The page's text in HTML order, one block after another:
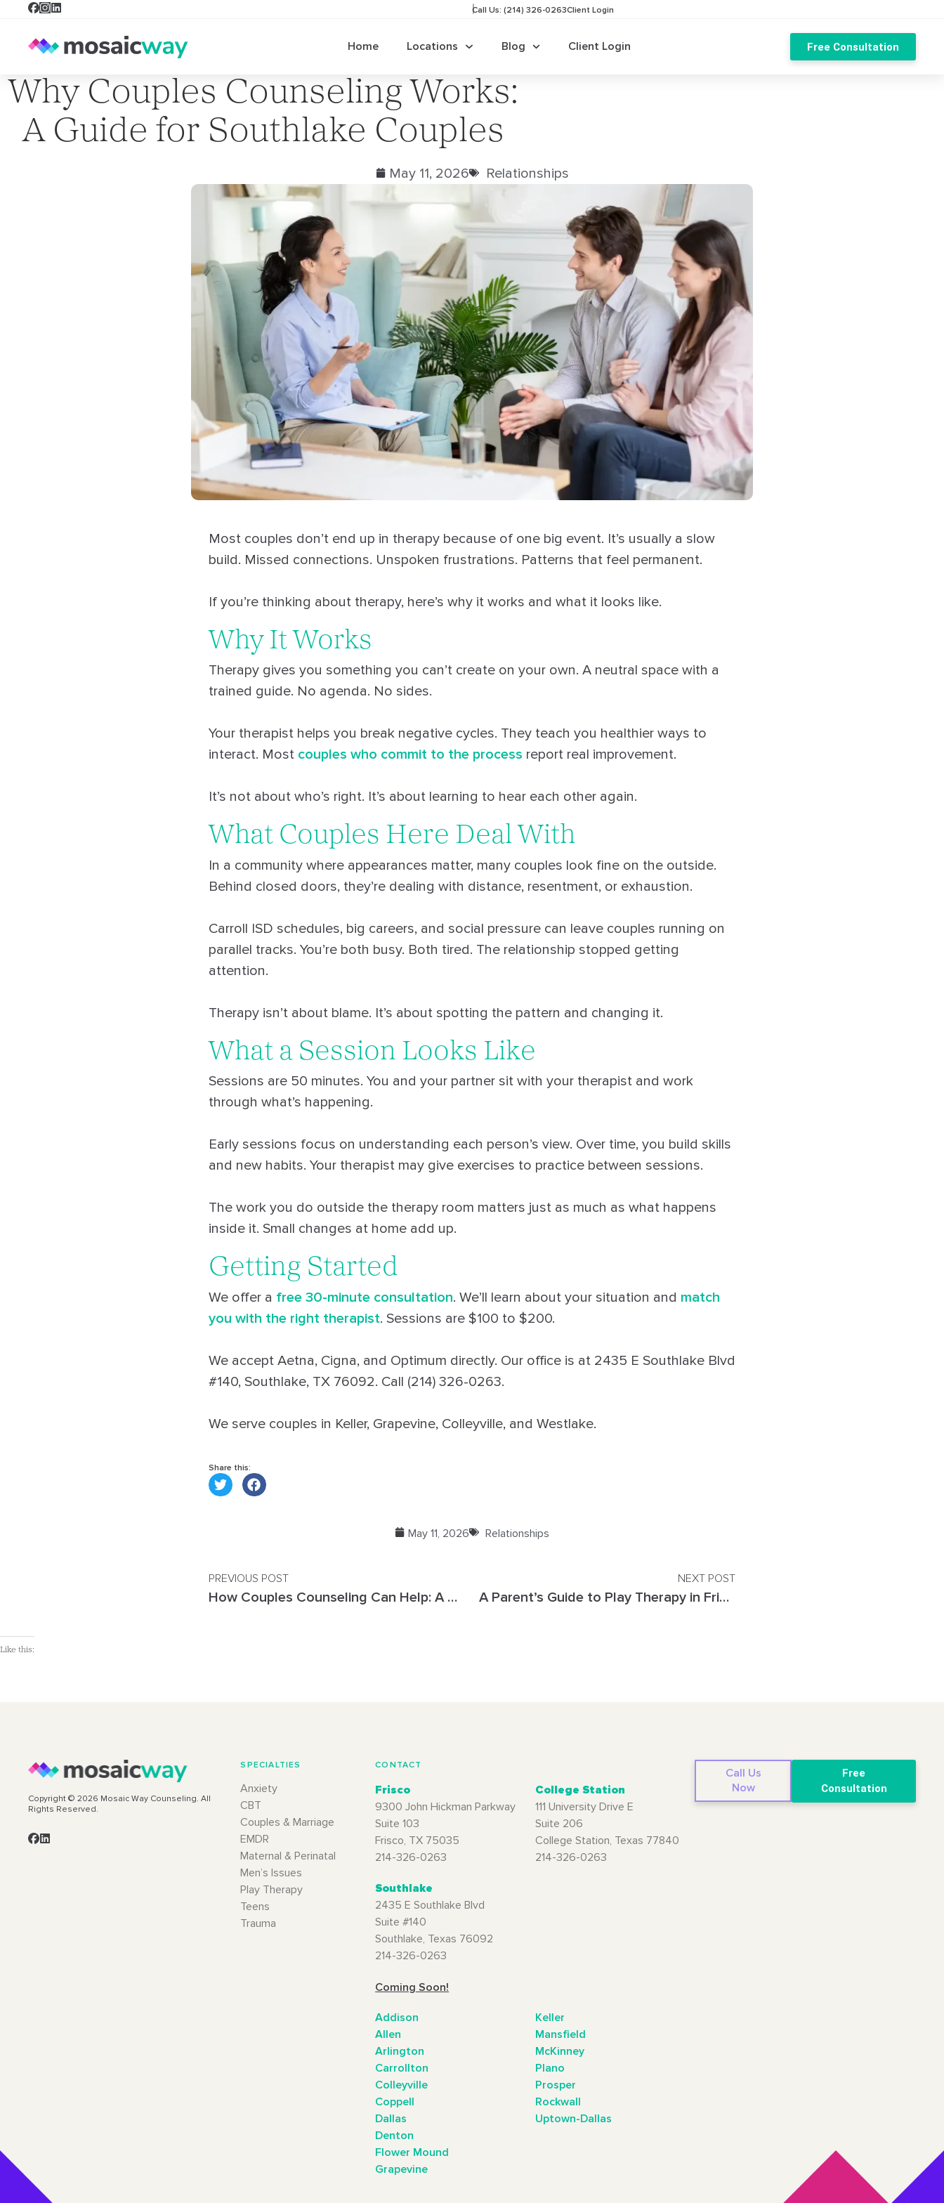
Call Us: (214) 326-0263Client Login
Home Locations Blog Client Login Free Consultation
Why Couples Counseling Works:
A Guide for Southlake Couples
May 11, 2026 Relationships
Most couples don’t end up in therapy because of one big event. It’s usually a slow
build. Missed connections. Unspoken frustrations. Patterns that feel permanent.
If you’re thinking about therapy, here’s why it works and what it looks like.
Why It Works
Therapy gives you something you can’t create on your own. A neutral space with a
trained guide. No agenda. No sides.
Your therapist helps you break negative cycles. They teach you healthier ways to
interact. Most couples who commit to the process report real improvement.
It’s not about who’s right. It’s about learning to hear each other again.
What Couples Here Deal With
In a community where appearances matter, many couples look fine on the outside.
Behind closed doors, they’re dealing with distance, resentment, or exhaustion.
Carroll ISD schedules, big careers, and social pressure can leave couples running on
parallel tracks. You’re both busy. Both tired. The relationship stopped getting
attention.
Therapy isn’t about blame. It’s about spotting the pattern and changing it.
What a Session Looks Like
Sessions are 50 minutes. You and your partner sit with your therapist and work
through what’s happening.
Early sessions focus on understanding each person’s view. Over time, you build skills
and new habits. Your therapist may give exercises to practice between sessions.
The work you do outside the therapy room matters just as much as what happens
inside it. Small changes at home add up.
Getting Started
We offer a free 30-minute consultation. We’ll learn about your situation and match
you with the right therapist. Sessions are $100 to $200.
We accept Aetna, Cigna, and Optimum directly. Our office is at 2435 E Southlake Blvd
#140, Southlake, TX 76092. Call (214) 326-0263.
We serve couples in Keller, Grapevine, Colleyville, and Westlake.
Share this:
May 11, 2026 Relationships
PREVIOUS POST
How Couples Counseling Can Help: A Guide for Frisco Couples
NEXT POST
A Parent’s Guide to Play Therapy in Frisco, TX
Like this:
Copyright © 2026 Mosaic Way Counseling. All
Rights Reserved.
SPECIALTIES
Anxiety
CBT
Couples & Marriage
EMDR
Maternal & Perinatal
Men’s Issues
Play Therapy
Teens
Trauma
CONTACT
Frisco
9300 John Hickman Parkway
Suite 103
Frisco, TX 75035
214-326-0263
College Station
111 University Drive E
Suite 206
College Station, Texas 77840
214-326-0263
Southlake
2435 E Southlake Blvd
Suite #140
Southlake, Texas 76092
214-326-0263
Coming Soon!
Addison
Allen
Arlington
Carrollton
Colleyville
Coppell
Dallas
Denton
Flower Mound
Grapevine
Keller
Mansfield
McKinney
Plano
Prosper
Rockwall
Uptown-Dallas
Call Us
Now
Free
Consultation